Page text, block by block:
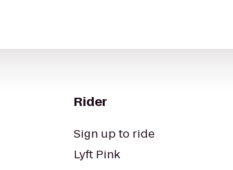
Rider
Sign up to ride
Lyft Pink